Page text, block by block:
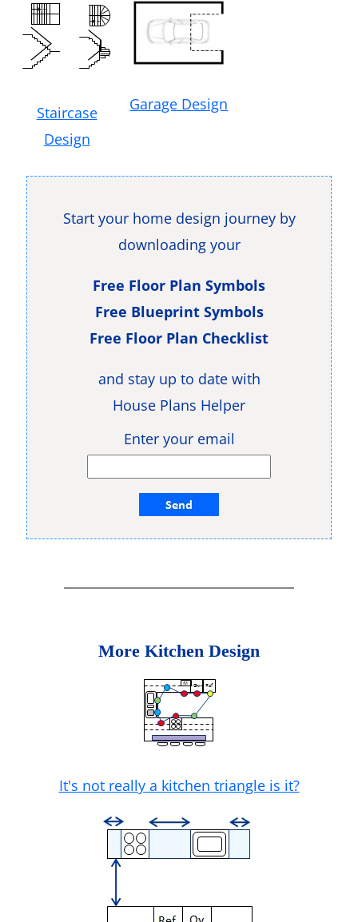
Staircase
Design
Garage Design
Start your home design journey by
downloading your
Free Floor Plan Symbols
Free Blueprint Symbols
Free Floor Plan Checklist
and stay up to date with
House Plans Helper
Enter your email
More Kitchen Design
It's not really a kitchen triangle is it?